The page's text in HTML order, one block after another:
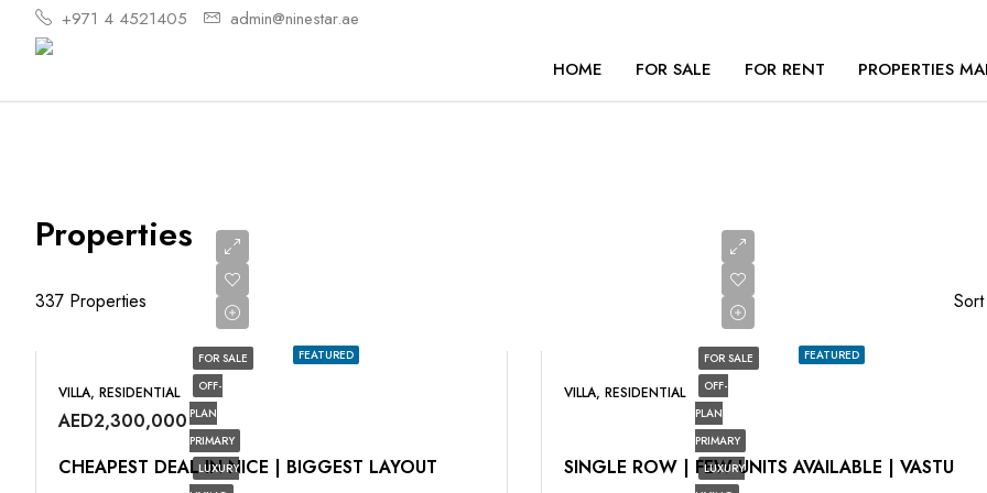
+971 4 4521405 admin@ninestar.ae
HOME FOR SALE FOR RENT PROPERTIES
Properties
337 Properties
FEATURED
FOR SALE
OFF-
PLAN
PRIMARY
LUXURY
VILLA, RESIDENTIAL
AED2,300,000
CHEAPEST DEAL IN NICE | BIGGEST LAYOUT
FEATURED
FOR SALE
OFF-
PLAN
PRIMARY
LUXURY
VILLA, RESIDENTIAL
SINGLE ROW | FEW UNITS AVAILABLE | VASTU